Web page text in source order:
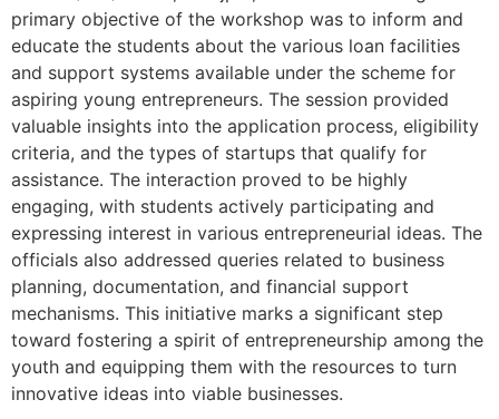
primary objective of the workshop was to inform and
educate the students about the various loan facilities
and support systems available under the scheme for
aspiring young entrepreneurs. The session provided
valuable insights into the application process, eligibility
criteria, and the types of startups that qualify for
assistance. The interaction proved to be highly
engaging, with students actively participating and
expressing interest in various entrepreneurial ideas. The
officials also addressed queries related to business
planning, documentation, and financial support
mechanisms. This initiative marks a significant step
toward fostering a spirit of entrepreneurship among the
youth and equipping them with the resources to turn
innovative ideas into viable businesses.